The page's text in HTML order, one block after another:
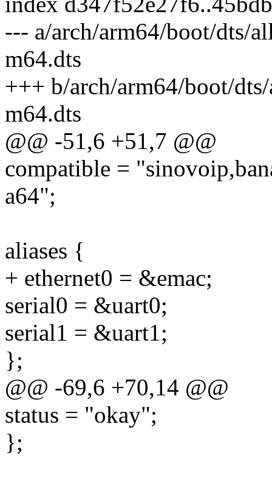
--- a/arch/arm64/boot/dts/
m64.dts
+++ b/arch/arm64/boot/
m64.dts
@@ -51,6 +51,7 @@
compatible =
a64";
aliases {
+ ethernet0 = &emac;
serial0 = &uart0;
serial1 = &uart1;
};
@@ -69,6 +70,14 @@
status = "okay";
};